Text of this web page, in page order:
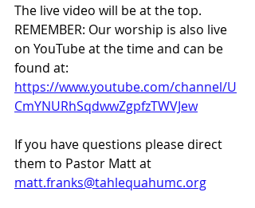
The live video will be at the top.
REMEMBER: Our worship is also live
on YouTube at the time and can be
found at:
https://www.youtube.com/channel/U
CmYNURhSqdwwZgpfzTWVJew
If you have questions please direct
them to Pastor Matt at
matt.franks@tahlequahumc.org